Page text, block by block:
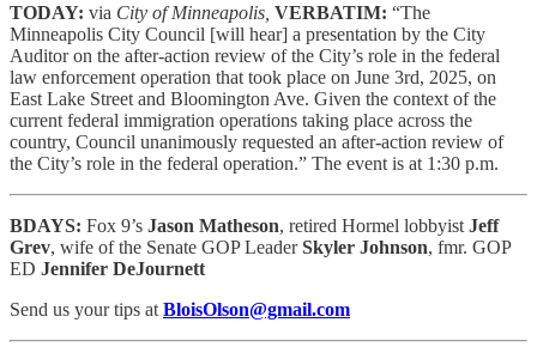
TODAY: via City of Minneapolis, VERBATIM: “The
Minneapolis City Council [will hear] a presentation by the City
Auditor on the after-action review of the City’s role in the federal
law enforcement operation that took place on June 3rd, 2025, on
East Lake Street and Bloomington Ave. Given the context of the
current federal immigration operations taking place across the
country, Council unanimously requested an after-action review of
the City’s role in the federal operation.” The event is at 1:30 p.m.
BDAYS: Fox 9’s Jason Matheson, retired Hormel lobbyist Jeff
Grev, wife of the Senate GOP LeaderSkyler Johnson, fmr. GOP
ED Jennifer DeJournett
Send us your tips at BloisOlson@gmail.com